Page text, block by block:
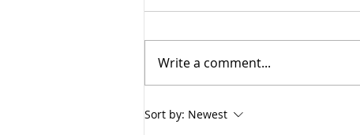
Promotions in the firm and
growing legal talent
Write a comment...
Sort by: Newest